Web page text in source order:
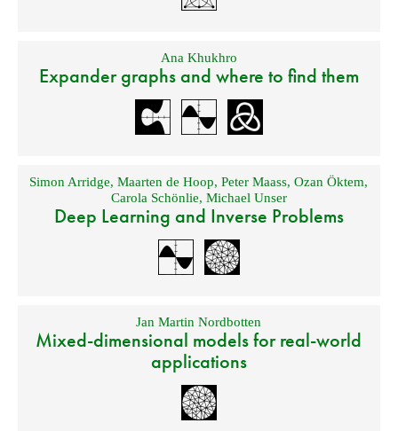
Ana Khukhro
Expander graphs and where to find them
Simon Arridge,Maarten de Hoop,Peter Maass,Ozan Öktem,
Carola Schönlie, Michael Unser
Deep Learning and Inverse Problems
Jan Martin Nordbotten
Mixed-dimensional models for real-world
applications